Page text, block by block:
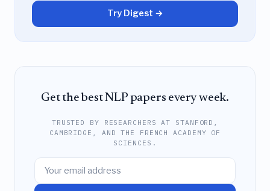
Try Digest →
Get the best NLP papers every week.
TRUSTED BY RESEARCHERS AT STANFORD,
CAMBRIDGE, AND THE FRENCH ACADEMY OF
SCIENCES.